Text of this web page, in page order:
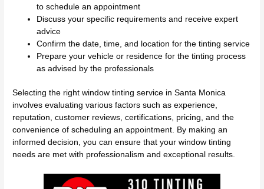
to schedule an appointment
Discuss your specific requirements and receive expert
advice
Confirm the date, time, and location for the tinting service
Prepare your vehicle or residence for the tinting process
as advised by the professionals
Selecting the right window tinting service in Santa Monica
involves evaluating various factors such as experience,
reputation, customer reviews, certifications, pricing, and the
convenience of scheduling an appointment. By making an
informed decision, you can ensure that your window tinting
needs are met with professionalism and exceptional results.